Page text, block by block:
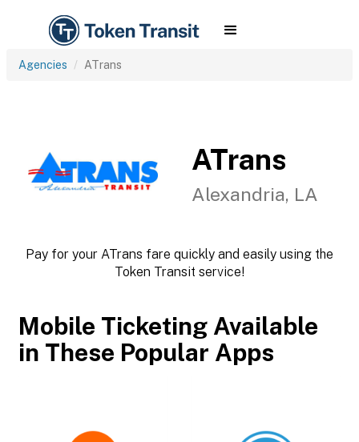
Agencies ATrans
ATrans
Alexandria, LA
Pay for your ATrans fare quickly and easily using the
Token Transit service!
Mobile Ticketing Available
in These Popular Apps